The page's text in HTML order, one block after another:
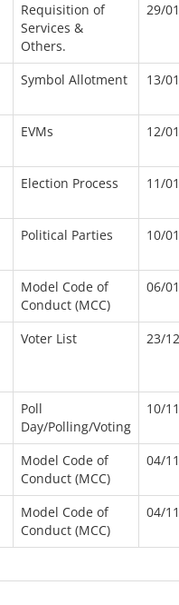
Requisition of
Services &
Others.
29/
Symbol Allotment 13/
EVMs 12/
Election Process 11/
Political Parties 10/
Model Code of
Conduct (MCC)
06/
Voter List 23/
Poll
Day/Polling/Voting
10/
Model Code of
Conduct (MCC)
04/
Model Code of
Conduct (MCC)
04/